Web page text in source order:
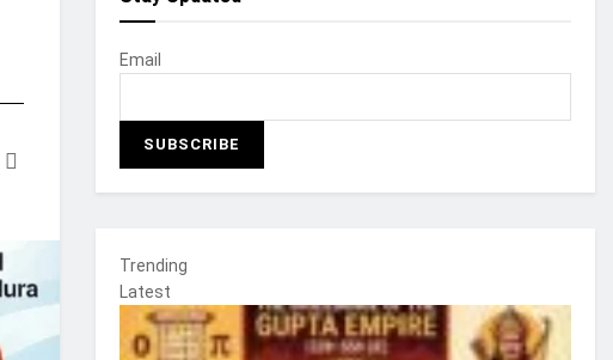
Email
Trending
Latest